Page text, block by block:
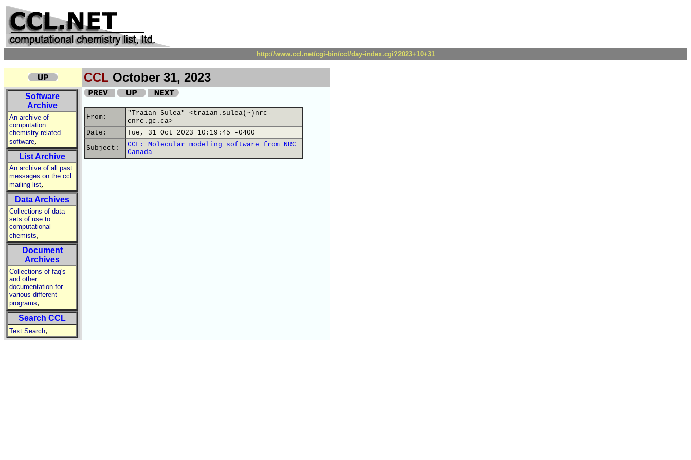
http://www.ccl.net/cgi-bin/ccl/day-index.cgi?2023+10+31
CCL October 31, 2023
Software
Archive
An archive of
computation
chemistry related
software,
List Archive
An archive of all past
messages on the ccl
mailing list,
Data Archives
Collections of data
sets of use to
computational
chemists,
Document
Archives
Collections of faq's
and other
documentation for
various different
programs,
Search CCL
Text Search,
From:
"Traian Sulea" <traian.sulea(~)nrc-
cnrc.gc.ca>
Date:
Tue, 31 Oct 2023 10:19:45 -0400
Subject:
CCL: Molecular modeling software from NRC
Canada